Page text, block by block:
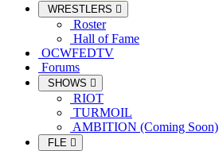
WRESTLERS
Roster
Hall of Fame
OCWFEDTV
Forums
SHOWS
RIOT
TURMOIL
AMBITION (Coming Soon)
FLE